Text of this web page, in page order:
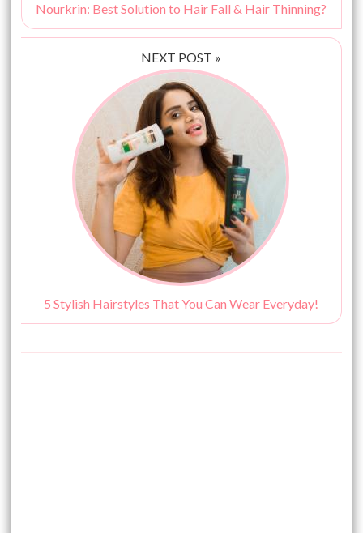
Nourkrin: Best Solution to Hair Fall & Hair Thinning?
NEXT POST »
5 Stylish Hairstyles That You Can Wear Everyday!